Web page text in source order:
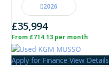
2026
£35,994
From £714.13 per month
Apply for Finance View Details